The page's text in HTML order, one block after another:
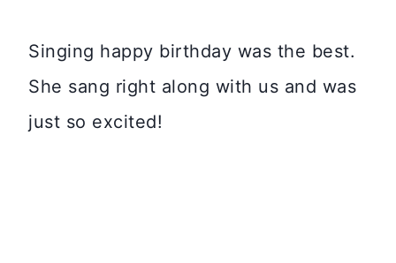
Singing happy birthday was the best.
She sang right along with us and was
just so excited!